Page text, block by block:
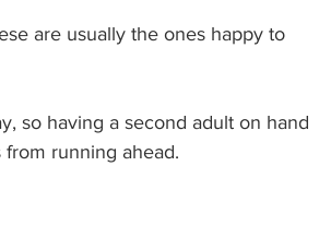
are usually the ones happy to
so having a second adult on hand
running ahead.